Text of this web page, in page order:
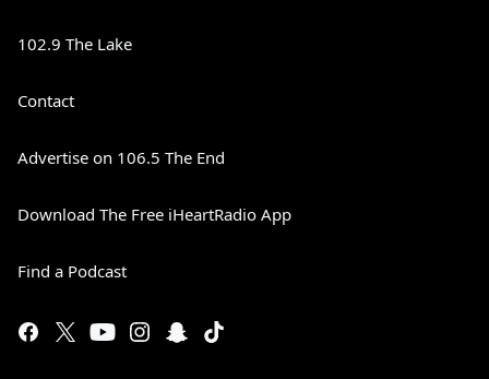
102.9 The Lake
Contact
Advertise on 106.5 The End
Download The Free iHeartRadio App
Find a Podcast